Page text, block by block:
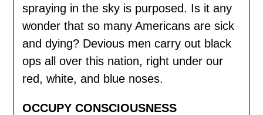
spraying in the sky is purposed. Is it any
wonder that so many Americans are sick
and dying? Devious men carry out black
ops all over this nation, right under our
red, white, and blue noses.
OCCUPY CONSCIOUSNESS